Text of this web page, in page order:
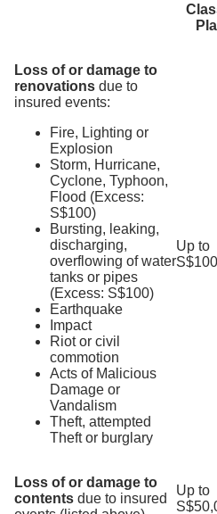
Loss of or damage to
renovations due to
insured events:
Fire, Lighting or
Explosion
Storm, Hurricane,
Cyclone, Typhoon,
Flood (Excess:
S$100)
Bursting, leaking,
discharging,
overflowing of water
tanks or pipes
(Excess: S$100)
Earthquake
Impact
Riot or civil
commotion
Acts of Malicious
Damage or
Vandalism
Theft, attempted
Theft or burglary
Up to
Loss of or damage to
contents due to insured
Up to